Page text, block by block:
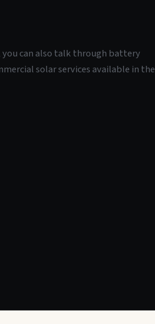
can also talk through battery
solar services available in the